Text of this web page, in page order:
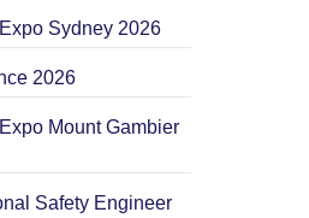
Sydney 2026
2026
Mount Gambier
Safety Engineer